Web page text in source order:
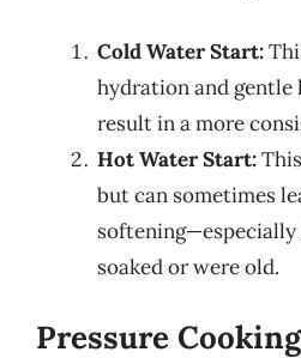
Cold Water Start:
hydration and gentle
result in a more
Hot Water Start:
but can sometimes
soaked or were old.
Pressure